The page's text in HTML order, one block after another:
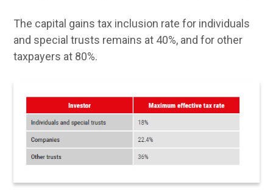
The capital gains tax inclusion rate for individuals
and special trusts remains at 40%, and for other
taxpayers at 80%.